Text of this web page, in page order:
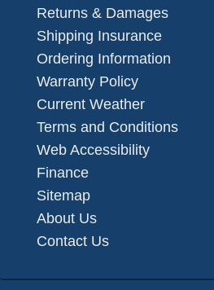
Returns & Damages
Shipping Insurance
Ordering Information
Warranty Policy
Current Weather
Terms and Conditions
Web Accessibility
Finance
Sitemap
About Us
Contact Us